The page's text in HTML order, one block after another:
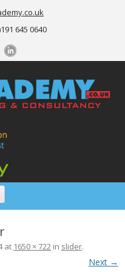
645 0640
at 1650 × 722in slider.
Next →